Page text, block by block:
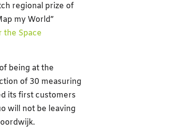
regional prize of
my World”
the Space
being at the
of 30 measuring
its first customers
will not be leaving